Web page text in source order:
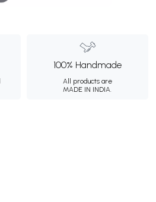
100% Handmade
All products are
MADE IN INDIA.